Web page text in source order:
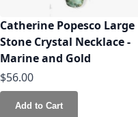
Catherine Popesco Large
Stone Crystal Necklace -
Marine and Gold
$56.00
Add to Cart